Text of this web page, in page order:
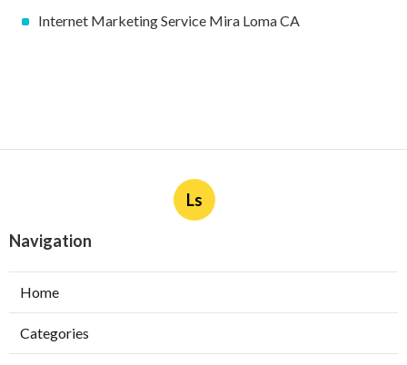
Internet Marketing Service Mira Loma CA
Ls
Navigation
Home
Categories